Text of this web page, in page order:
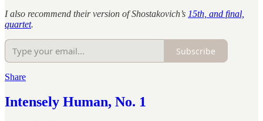
I also recommend their version of Shostakovich’s 15th, and final,
quartet.
Subscribe
Share
Intensely Human, No. 1